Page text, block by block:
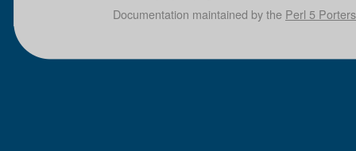
Documentation maintained by the Perl 5 Porters